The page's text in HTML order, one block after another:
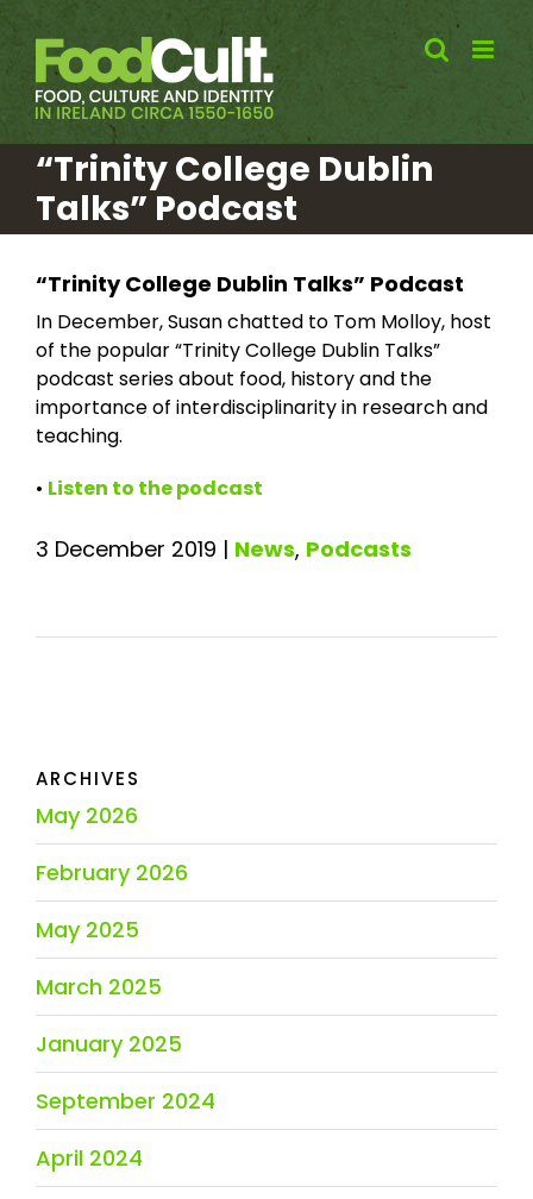
content
“Trinity College Dublin
Talks” Podcast
“Trinity College Dublin Talks” Podcast
In December, Susan chatted to Tom Molloy, host
of the popular “Trinity College Dublin Talks”
podcast series about food, history and the
importance of interdisciplinarity in research and
teaching.
• Listen to the podcast
3 December 2019 | News, Podcasts
ARCHIVES
May 2026
February 2026
May 2025
March 2025
January 2025
September 2024
April 2024